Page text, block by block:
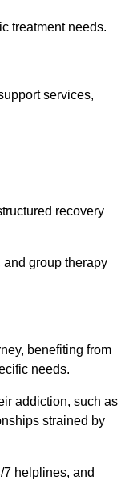
treatment needs.
services,
recovery
group therapy
benefiting from
needs.
addiction, such as
strained by
helplines, and